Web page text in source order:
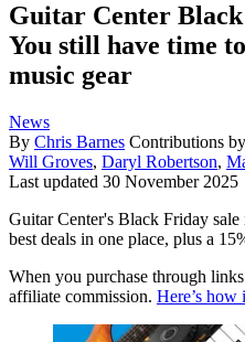
Guitar Center
You still have time
music gear
News
By Chris Barnes Contributions by
Will Groves, Daryl Robertson,
Last updated 30 November 2025
Guitar Center's Black Friday
best deals in one place, plus a
When you purchase through
affiliate commission. Here’s how